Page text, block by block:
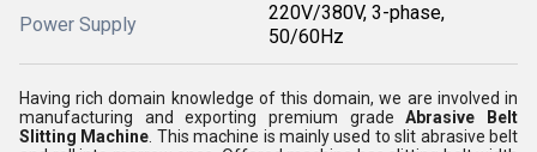
Power Supply
220V/380V, 3-phase,
50/60Hz
Having rich domain knowledge of this domain, we are involved in
manufacturing and exporting premium gradeAbrasive Belt
Slitting Machine . This machine is mainly used to slit abrasive belt